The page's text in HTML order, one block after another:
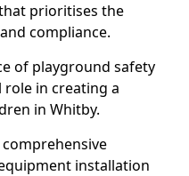
prioritises the
compliance.
of playground safety
in creating a
in Whitby.
installation